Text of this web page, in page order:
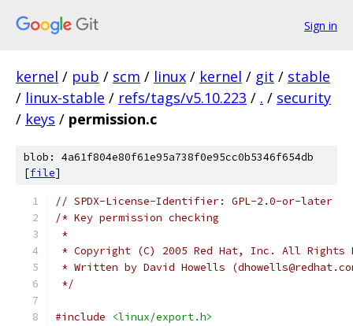
Sign in
kernel / pub / scm / linux / kernel / git / stable
/ linux-stable / refs/tags/v5.10.223 / . / security
/ keys / permission.c
blob: 4a61f804e80f61e95a738f0e95cc0b5346f654db
[file]
// SPDX-License-Identifier: GPL-2.0-or-later
/* Key permission checking
*
* Copyright (C) 2005 Red Hat, Inc. All Rights
* Written by David Howells
*/
#include
<linux/export.h>